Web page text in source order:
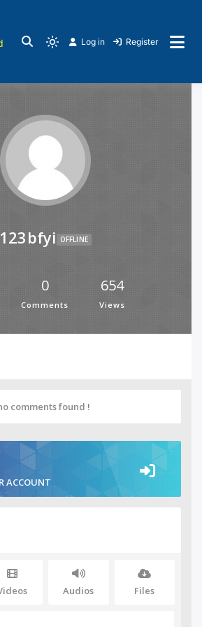
Log in Register
123bfyi OFFLINE
0
Comments
654
Views
comments found !
ACCOUNT
Audios Files